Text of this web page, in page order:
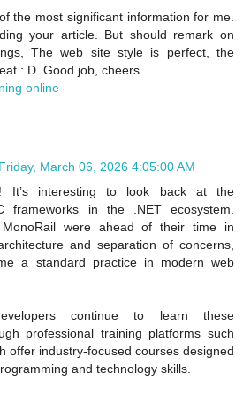
the most significant information for me.
your article. But should remark on
The web site style is perfect, the
: D. Good job, cheers
online
Friday, March 06, 2026 4:05:00 AM
It’s interesting to look back at the
frameworks in the .NET ecosystem.
MonoRail were ahead of their time in
and separation of concerns,
a standard practice in modern web
continue to learn these
professional training platforms such
offer industry-focused courses designed
and technology skills.